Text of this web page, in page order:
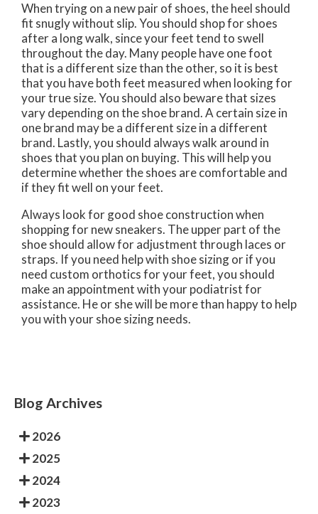
When trying on a new pair of shoes, the heel should
fit snugly without slip. You should shop for shoes
after a long walk, since your feet tend to swell
throughout the day. Many people have one foot
that is a different size than the other, so it is best
that you have both feet measured when looking for
your true size. You should also beware that sizes
vary depending on the shoe brand. A certain size in
one brand may be a different size in a different
brand. Lastly, you should always walk around in
shoes that you plan on buying. This will help you
determine whether the shoes are comfortable and
if they fit well on your feet.
Always look for good shoe construction when
shopping for new sneakers. The upper part of the
shoe should allow for adjustment through laces or
straps. If you need help with shoe sizing or if you
need custom orthotics for your feet, you should
make an appointment with your podiatrist for
assistance. He or she will be more than happy to help
you with your shoe sizing needs.
Blog Archives
2026
2025
2024
2023